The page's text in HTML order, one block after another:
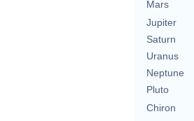
Mars
Jupiter
Saturn
Uranus
Neptune
Pluto
Chiron